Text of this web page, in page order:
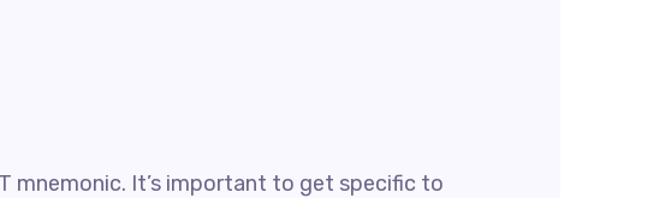
mnemonic. It’s important to get specific to